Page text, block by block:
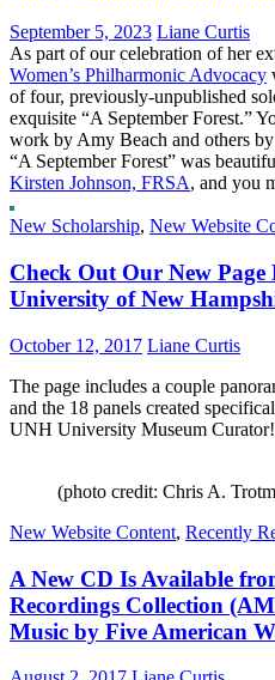
September 5, 2023 Liane Curtis
As part of our celebration of her
Women’s Philharmonic Advocacy
of four, previously-unpublished
exquisite “A September Forest.”
work by Amy Beach and others
“A September Forest” was
Kirsten Johnson, FRSA, and you
New Scholarship, New Website
Check Out Our New Page
University of New
October 12, 2017 Liane Curtis
The page includes a couple
and the 18 panels created
UNH University Museum
(photo credit: Chris A.
New Website Content, Recently
A New CD Is Available
Recordings Collection
Music by Five American